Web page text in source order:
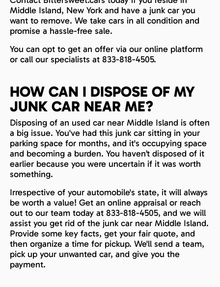
Middle Island, New York and have a junk car you
want to remove. We take cars in all condition and
promise a hassle-free sale.
You can opt to get an offer via our online platform
or call our specialists at 833-818-4505.
HOW CAN I DISPOSE OF MY
JUNK CAR NEAR ME?
Disposing of an used car near Middle Island is often
a big issue. You've had this junk car sitting in your
parking space for months, and it's occupying space
and becoming a burden. You haven’t disposed of it
earlier because you were uncertain if it was worth
something.
Irrespective of your automobile's state, it will always
be worth a value! Get an online appraisal or reach
out to our team today at 833-818-4505, and we will
assist you get rid of the junk car near Middle Island.
Provide some key facts, get your fair quote, and
then organize a time for pickup. We'll send a team,
pick up your unwanted car, and give you the
payment.